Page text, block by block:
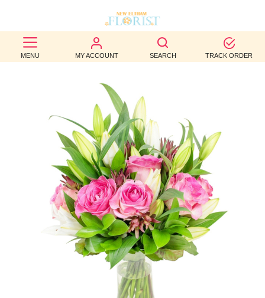
MENU MY ACCOUNT SEARCH TRACK ORDER
BEST
SELLERS
OCCASION
WEDDINGS
FUNERAL
AUTUMN
CONTACT